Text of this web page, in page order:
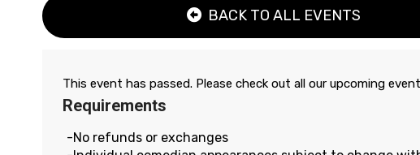
BACK TO ALL EVENTS
This event has passed. Please check out all our upcoming
Requirements
No refunds or exchanges